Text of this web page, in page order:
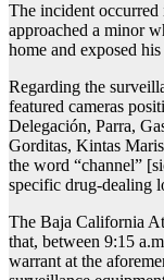
The incident occurred
approached a minor
home and exposed
Regarding the
featured cameras
Delegación, Parra,
Gorditas, Kintas
the word “channel”
specific drug-dealing
The Baja California
that, between 9:15
warrant at the